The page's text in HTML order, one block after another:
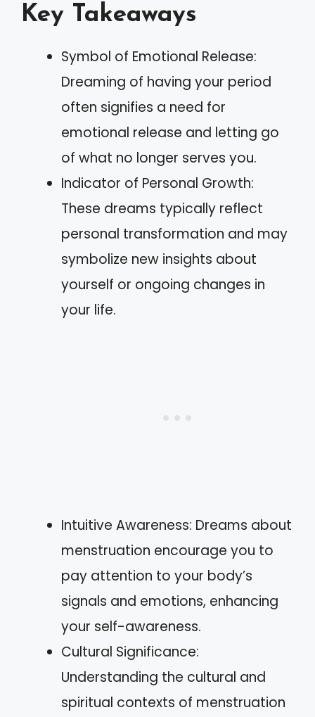
Key Takeaways
Symbol of Emotional Release:
Dreaming of having your period
often signifies a need for
emotional release and letting go
of what no longer serves you.
Indicator of Personal Growth:
These dreams typically reflect
personal transformation and may
symbolize new insights about
yourself or ongoing changes in
your life.
Intuitive Awareness: Dreams about
menstruation encourage you to
pay attention to your body’s
signals and emotions, enhancing
your self-awareness.
Cultural Significance:
Understanding the cultural and
spiritual contexts of menstruation